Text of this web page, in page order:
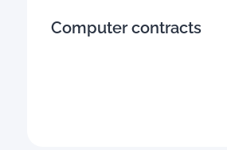
Computer contracts